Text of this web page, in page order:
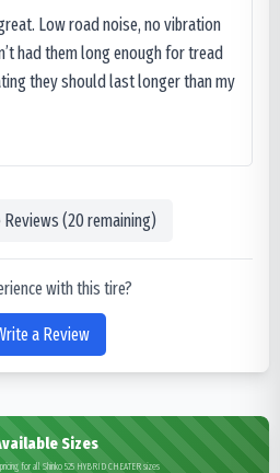
Low road noise, no vibration
had them long enough for tread
they should last longer than my
(20remaining)
with this tire?
a Review
Sizes
for all Shinko 525 HYBRID CHEATER sizes